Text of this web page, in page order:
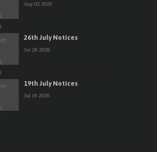
Aug 02 2026
26th July Notices
Jul 26 2026
19th July Notices
Jul 19 2026